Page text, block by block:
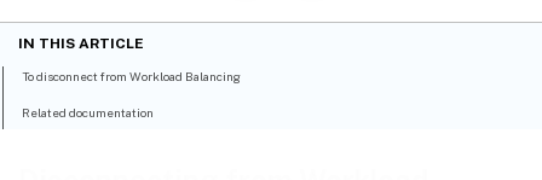
IN THIS ARTICLE
To disconnect from Workload Balancing
Related documentation